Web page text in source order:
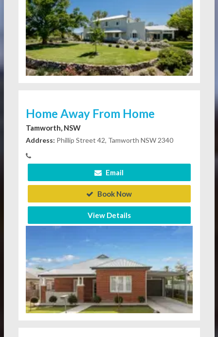
Home Away From Home
Tamworth, NSW
Address: Phillip Street 42, Tamworth NSW 2340
Email
Book Now
View Details